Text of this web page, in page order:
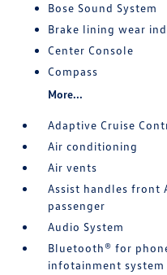
Bose Sound System
Brake lining wear
Center Console
Compass
More...
Adaptive Cruise
Air conditioning
Air vents
Assist handles front
passenger
Audio System
Bluetooth® for
infotainment system